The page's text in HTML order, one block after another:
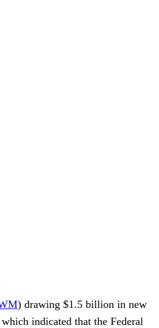
) drawing $1.5 billion in new
indicated that the Federal